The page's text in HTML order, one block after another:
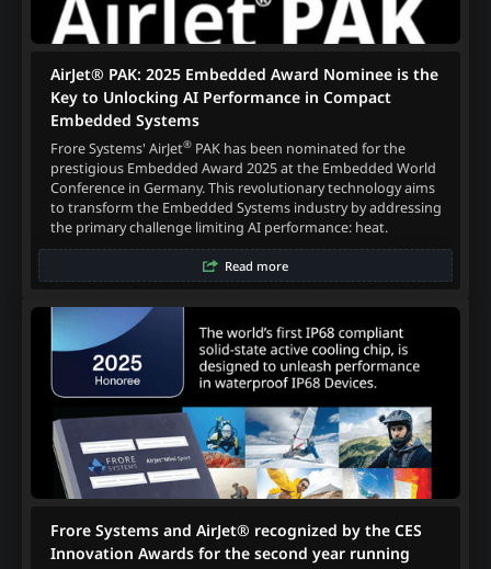
AirJet® PAK: 2025 Embedded Award Nominee is the
Key to Unlocking AI Performance in Compact
Embedded Systems
Frore Systems' AirJet®PAK has been nominated for the
prestigious Embedded Award 2025 at the Embedded World
Conference in Germany. This revolutionary technology aims
to transform the Embedded Systems industry by addressing
the primary challenge limiting AI performance: heat.
Read more
Frore Systems and AirJet® recognized by the CES
Innovation Awards for the second year running